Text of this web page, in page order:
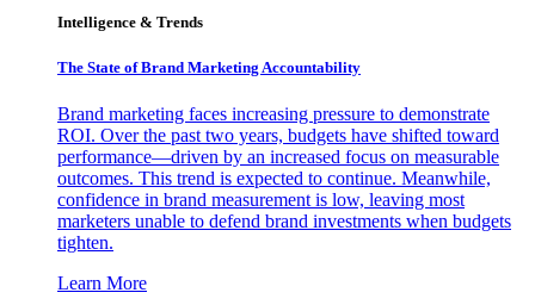
Intelligence & Trends
The State of Brand Marketing Accountability
Brand marketing faces increasing pressure to demonstrate
ROI. Over the past two years, budgets have shifted toward
performance—driven by an increased focus on measurable
outcomes. This trend is expected to continue. Meanwhile,
confidence in brand measurement is low, leaving most
marketers unable to defend brand investments when budgets
tighten.
Learn More